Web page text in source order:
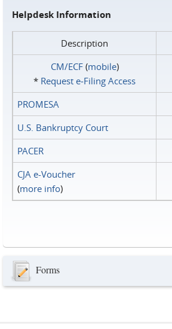
Helpdesk Information
Description
CM/ECF(mobile)
* Request e‑Filing Access
PROMESA
U.S. Bankruptcy Court
PACER
CJA e-Voucher
(more info)
Forms